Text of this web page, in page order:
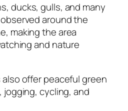
ducks, gulls, and many
around the
making the area
and nature
offer peaceful green
jogging, cycling, and